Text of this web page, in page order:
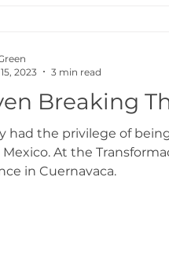
Breaking
had the privilege of
At the
in Cuernavaca.
2023
3 min read